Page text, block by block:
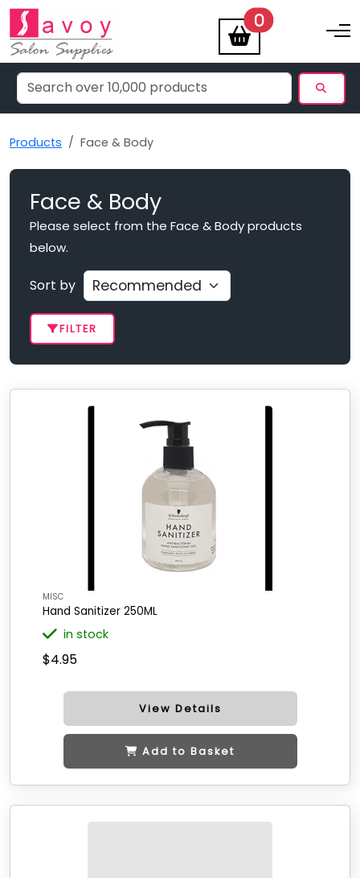
0items Toggle
Products Face & Body
Face & Body
Please select from the Face & Body products
below.
Sort by
FILTER
MISC
Hand Sanitizer 250ML
in stock
$4.95
View Details
Add to Basket